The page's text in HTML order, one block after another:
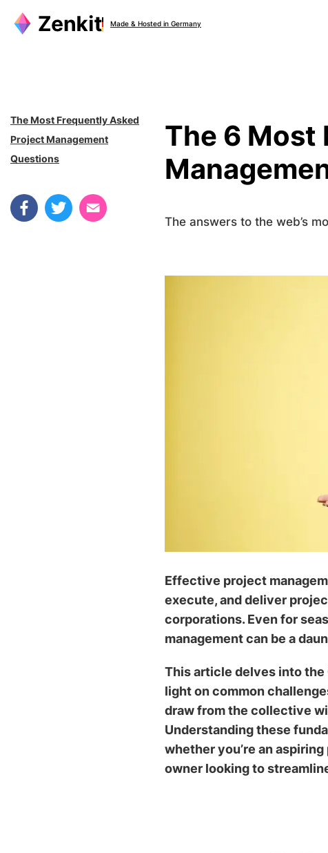
Zum
Inhalt
Made & Hosted in Germany
The 6 Most
The answers to the web’s
Effective project
execute, and deliver
corporations. Even for
management can be a
This article delves into
light on common
draw from the collective
Understanding these
whether you’re an
owner looking to
The Most Frequently Asked
Project Management
Questions